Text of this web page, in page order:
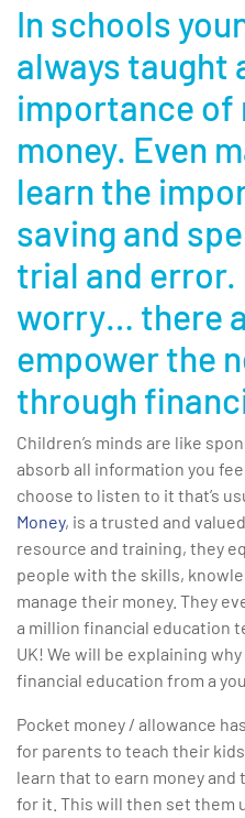
In schools
always taught
importance of
money. Even
learn the
saving and
trial and error.
worry… there
empower the
through
Children’s minds are like
absorb all information you
choose to listen to it that’s
Money, is a trusted and
resource and training, they
people with the skills,
manage their money. They
a million financial education
UK! We will be explaining
financial education from a
Pocket money / allowance
for parents to teach their
learn that to earn money
for it. This will then set them